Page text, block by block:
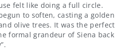
felt like doing a full circle.
to soften, casting a golden
olive trees. It was the perfect
formal grandeur of Siena back